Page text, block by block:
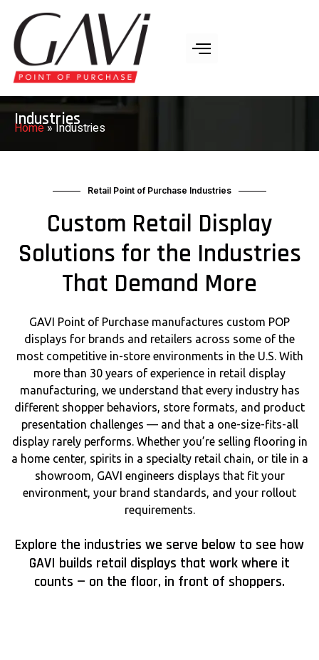
Industries
Home»Industries
Retail Point of Purchase Industries
Custom Retail Display
Solutions for the Industries
That Demand More
GAVI Point of Purchase manufactures custom POP
displays for brands and retailers across some of the
most competitive in-store environments in the U.S. With
more than 30 years of experience in retail display
manufacturing, we understand that every industry has
different shopper behaviors, store formats, and product
presentation challenges — and that a one-size-fits-all
display rarely performs. Whether you’re selling flooring in
a home center, spirits in a specialty retail chain, or tile in a
showroom, GAVI engineers displays that fit your
environment, your brand standards, and your rollout
requirements.
Explore the industries we serve below to see how
GAVI builds retail displays that work where it
counts — on the floor, in front of shoppers.